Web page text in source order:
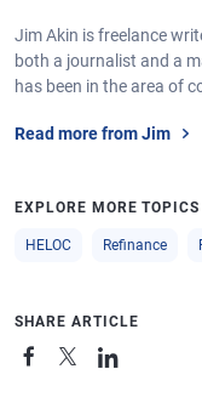
Jim Akin is freelance
both a journalist and a
has been in the area of
Read more from Jim
EXPLORE MORE TOPICS
HELOC Refinance
SHARE ARTICLE